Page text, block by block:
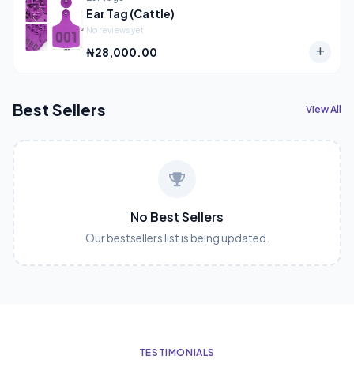
Ear Tag (Cattle)
No reviews yet
₦28,000.00
Best Sellers View All
No Best Sellers
Our bestsellers list is being updated.
TESTIMONIALS